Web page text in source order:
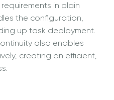
in plain
the configuration,
up task deployment.
also enables
creating an efficient,